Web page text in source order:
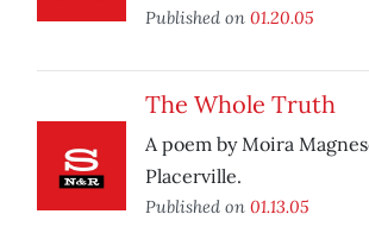
Published on 01.20.05
The Whole Truth
A poem by Moira
Placerville.
Published on 01.13.05